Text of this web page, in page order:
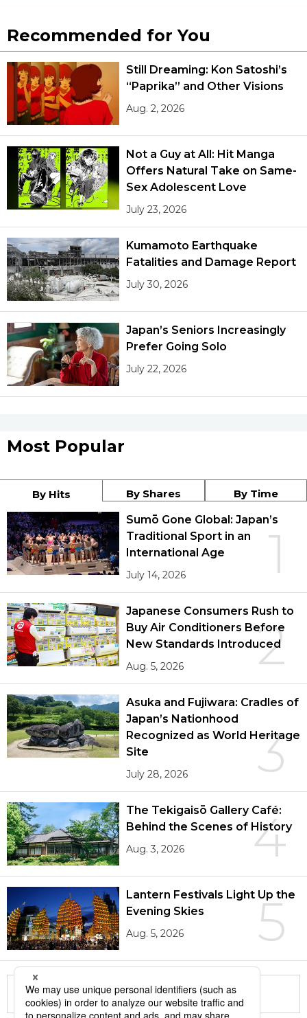
Recommended for You
Still Dreaming: Kon Satoshi’s
“Paprika” and Other Visions
Aug. 2, 2026
Not a Guy at All: Hit Manga
Offers Natural Take on Same-
Sex Adolescent Love
July 23, 2026
Kumamoto Earthquake
Fatalities and Damage Report
July 30, 2026
Japan’s Seniors Increasingly
Prefer Going Solo
July 22, 2026
Most Popular
By Hits By Shares By Time
1
Sumō Gone Global: Japan’s
Traditional Sport in an
International Age
July 14, 2026
2
Japanese Consumers Rush to
Buy Air Conditioners Before
New Standards Introduced
Aug. 5, 2026
3
Asuka and Fujiwara: Cradles of
Japan’s Nationhood
Recognized as World Heritage
Site
July 28, 2026
4
The Tekigaisō Gallery Café:
Behind the Scenes of History
Aug. 3, 2026
5
Lantern Festivals Light Up the
Evening Skies
Aug. 5, 2026
More in this series